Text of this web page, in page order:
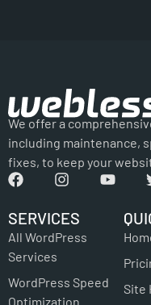
We offer a
including maintenance,
fixes, to keep your
SERVICES
All WordPress
Services
WordPress Speed
Optimization
Site